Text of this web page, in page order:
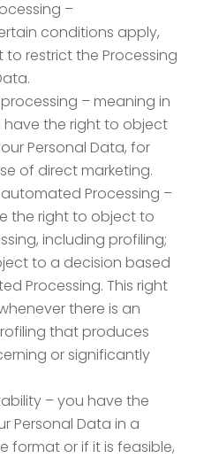
–
conditions apply,
restrict the Processing
– meaning in
have the right to object
Personal Data, for
of direct marketing.
Processing –
the right to object to
including profiling;
to a decision based
Processing. This right
there is an
that produces
or significantly
– you have the
Personal Data in a
format or if it is feasible,